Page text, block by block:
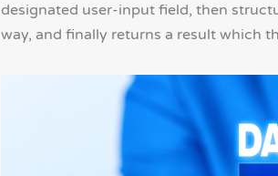
designated user-input field, then
way, and finally returns a result which